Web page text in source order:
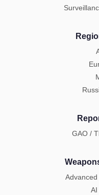
GAO /
AI